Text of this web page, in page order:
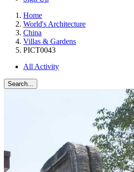
Home
World's Architecture
China
Villas & Gardens
PICT0043
All Activity
Search...